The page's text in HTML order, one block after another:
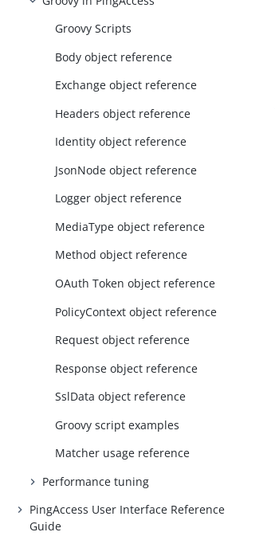
Groovy Scripts
Body object reference
Exchange object reference
Headers object reference
Identity object reference
JsonNode object reference
Logger object reference
MediaType object reference
Method object reference
OAuth Token object reference
PolicyContext object reference
Request object reference
Response object reference
SslData object reference
Groovy script examples
Matcher usage reference
Performance tuning
PingAccess User Interface Reference
Guide